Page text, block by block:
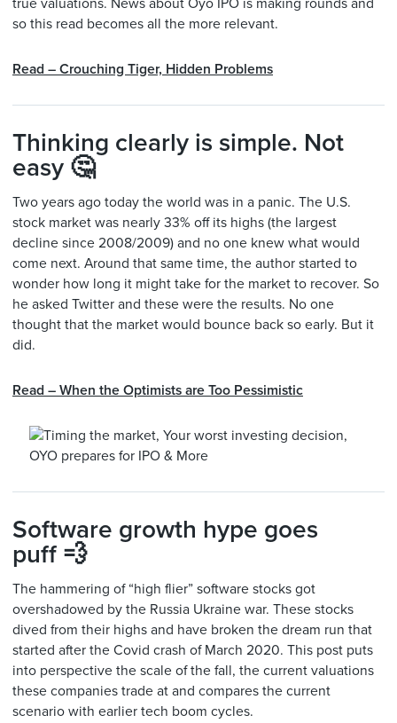
true valuations. News about Oyo IPO is making rounds and
so this read becomes all the more relevant.
Read – Crouching Tiger, Hidden Problems
Thinking clearly is simple. Not
easy 🤔
Two years ago today the world was in a panic. The U.S.
stock market was nearly 33% off its highs (the largest
decline since 2008/2009) and no one knew what would
come next. Around that same time, the author started to
wonder how long it might take for the market to recover. So
he asked Twitter and these were the results. No one
thought that the market would bounce back so early. But it
did.
Read – When the Optimists are Too Pessimistic
Software growth hype goes
puff 💨
The hammering of “high flier” software stocks got
overshadowed by the Russia Ukraine war. These stocks
dived from their highs and have broken the dream run that
started after the Covid crash of March 2020. This post puts
into perspective the scale of the fall, the current valuations
these companies trade at and compares the current
scenario with earlier tech boom cycles.